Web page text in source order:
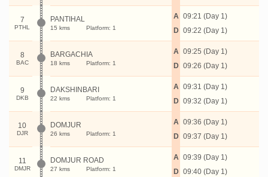
7
PTHL
PANTIHAL
15 kms Platform: 1
A
D
09:21 (Day 1)
09:22 (Day 1)
8
BAC
BARGACHIA
18 kms Platform: 1
A
D
09:25 (Day 1)
09:26 (Day 1)
9
DKB
DAKSHINBARI
22 kms Platform: 1
A
D
09:31 (Day 1)
09:32 (Day 1)
10
DJR
DOMJUR
26 kms Platform: 1
A
D
09:36 (Day 1)
09:37 (Day 1)
11
DMJR
DOMJUR ROAD
27 kms Platform: 1
A
D
09:39 (Day 1)
09:40 (Day 1)